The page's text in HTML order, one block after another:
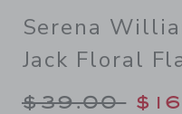
Serena
Jack Floral
Price
$39.00